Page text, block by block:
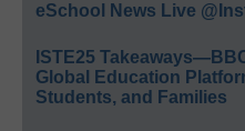
eSchool News Live
ISTE25
Global Education
Students, and Families